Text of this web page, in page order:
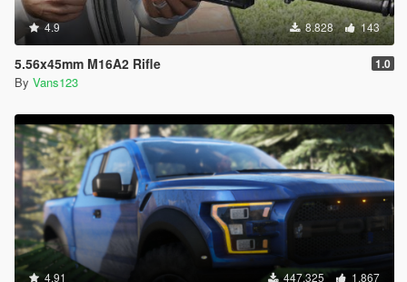
4.9 8.828 143
5.56x45mm M16A2 Rifle 1.0
By Vans123
4.91 447.325 1.867